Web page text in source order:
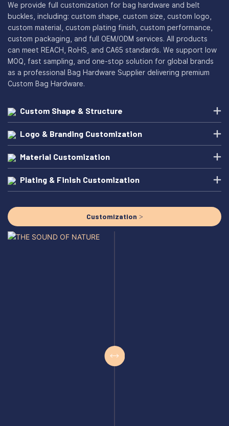
We provide full customization for bag hardware and belt
buckles, including: custom shape, custom size, custom logo,
custom material, custom plating finish, custom performance,
custom packaging, and full OEM/ODM services. All products
can meet REACH, RoHS, and CA65 standards. We support low
MOQ, fast sampling, and one-stop solution for global brands
as a professional Bag Hardware Supplier delivering premium
Custom Bag Hardware.
Custom Shape & Structure
Logo & Branding Customization
Material Customization
Plating & Finish Customization
Customization >